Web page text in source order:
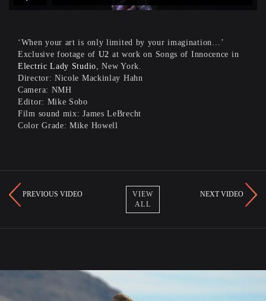
‘When your art is only limited by your imagination…’
Exclusive footage of U2 at work on Songs of Innocence in
Electric Lady Studio, New York.
Director: Nicole Mackinlay Hahn
Camera: NMH
Editor: Mike Sobo
Film sound mix: James LeBrecht
Color Grade: Mike Howell
PREVIOUS VIDEO
VIEW
ALL
NEXT VIDEO